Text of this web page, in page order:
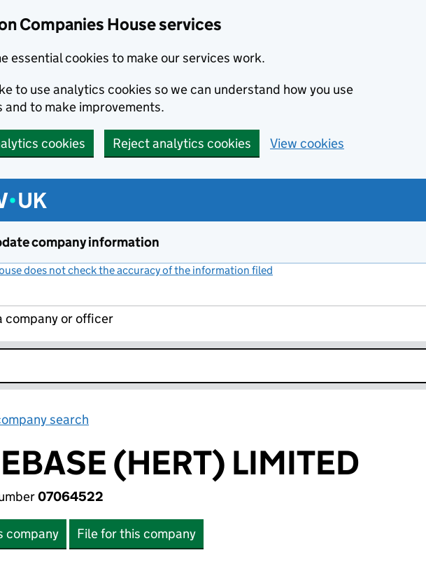
Companies House services
essential cookies to make our services work.
to use analytics cookies so we can understand how you use
and to make improvements.
cookies Reject analytics cookies View cookies
company information
does not check the accuracy of the information filed
company or officer
search
(HERT) LIMITED
07064522
company File for this company